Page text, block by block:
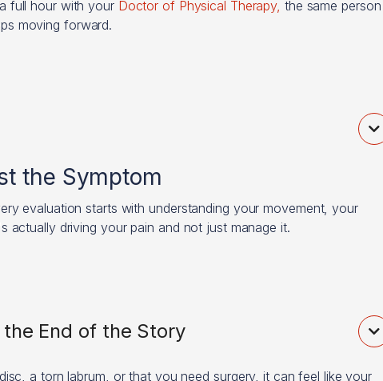
full hour with your Doctor of Physical Therapy, the same person
moving forward.

the Symptom
evaluation starts with understanding your movement, your
driving your pain and not just manage it.
End of the Story 
a torn labrum, or that you need surgery, it can feel like your